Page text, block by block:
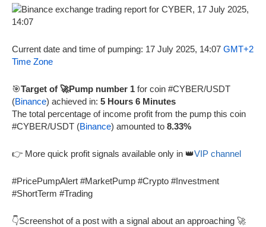
Current date and time of pumping: 17 July 2025, 14:07 GMT+2
Time Zone
🎯Target of 🚀Pump number 1 for coin #CYBER/USDT
(Binance) achieved in: 5 Hours 6 Minutes
The total percentage of income profit from the pump this coin
#CYBER/USDT (Binance) amounted to 8.33%
👉 More quick profit signals available only in 👑VIP channel
#PricePumpAlert #MarketPump #Crypto #Investment
#ShortTerm #Trading
👇Screenshot of a post with a signal about an approaching 🚀